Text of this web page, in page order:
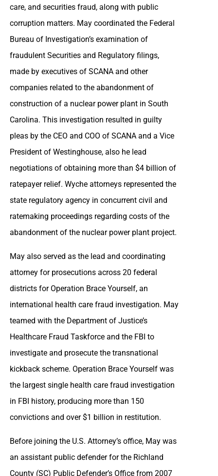
care, and securities fraud, along with public
corruption matters. May coordinated the Federal
Bureau of Investigation’s examination of
fraudulent Securities and Regulatory filings,
made by executives of SCANA and other
companies related to the abandonment of
construction of a nuclear power plant in South
Carolina. This investigation resulted in guilty
pleas by the CEO and COO of SCANA and a Vice
President of Westinghouse, also he lead
negotiations of obtaining more than $4 billion of
ratepayer relief. Wyche attorneys represented the
state regulatory agency in concurrent civil and
ratemaking proceedings regarding costs of the
abandonment of the nuclear power plant project.
May also served as the lead and coordinating
attorney for prosecutions across 20 federal
districts for Operation Brace Yourself, an
international health care fraud investigation. May
teamed with the Department of Justice’s
Healthcare Fraud Taskforce and the FBI to
investigate and prosecute the transnational
kickback scheme. Operation Brace Yourself was
the largest single health care fraud investigation
in FBI history, producing more than 150
convictions and over $1 billion in restitution.
Before joining the U.S. Attorney’s office, May was
an assistant public defender for the Richland
County (SC) Public Defender’s Office from 2007